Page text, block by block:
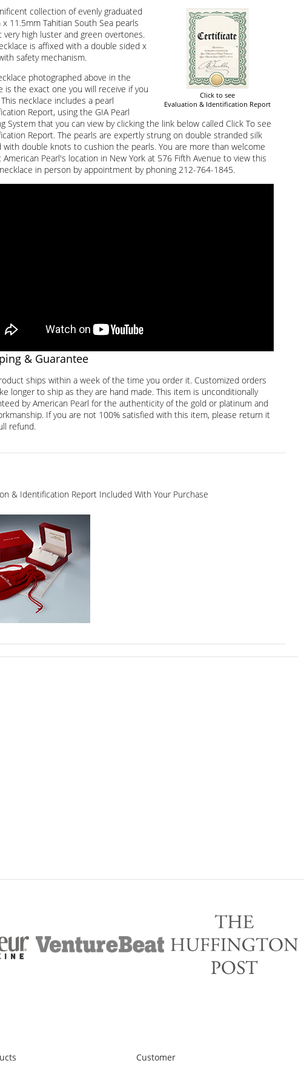
Click to see
Evaluation & Identification Report
collection of evenly graduated
x 11.5mm Tahitian South Sea pearls
very high luster and green overtones.
is affixed with a double sided x
safety mechanism.
photographed above in the
is the exact one you will receive if you
necklace includes a pearl
Report, using the GIA Pearl
System that you can view by clicking the link below called Click To see
Report. The pearls are expertly strung on double stranded silk
with double knots to cushion the pearls. You are more than welcome
American Pearl's location in New York at 576 Fifth Avenue to view this
in person by appointment by phoning 212-764-1845.
& Guarantee
ships within a week of the time you order it. Customized orders
longer to ship as they are hand made. This item is unconditionally
by American Pearl for the authenticity of the gold or platinum and
If you are not 100% satisfied with this item, please return it
refund.
& Identification Report Included With Your Purchase
Customer